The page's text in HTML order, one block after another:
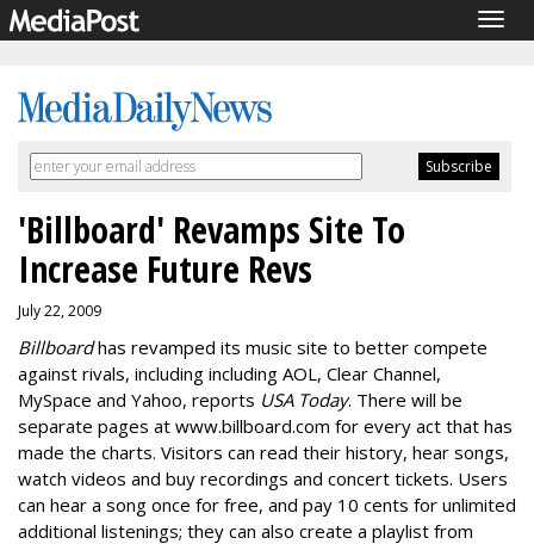
'Billboard' Revamps Site To
Increase Future Revs
July 22, 2009
Billboardhas revamped its music site to better compete
against rivals, including including AOL, Clear Channel,
MySpace and Yahoo, reports USA Today. There will be
separate pages at www.billboard.com for every act that has
made the charts. Visitors can read their history, hear songs,
watch videos and buy recordings and concert tickets. Users
can hear a song once for free, and pay 10 cents for unlimited
additional listenings; they can also create a playlist from